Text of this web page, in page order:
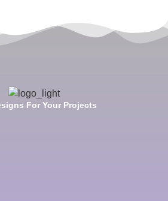
For Your Projects